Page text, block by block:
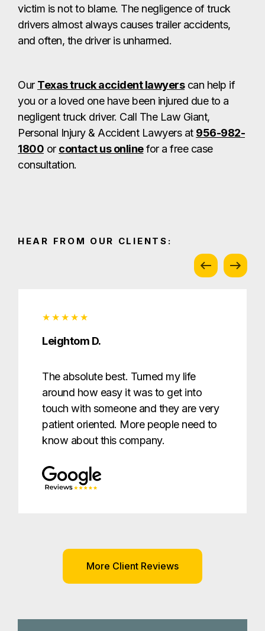
victim is not to blame. The negligence of truck
drivers almost always causes trailer accidents,
and often, the driver is unharmed.
Our Texas truck accident lawyerscan help if
you or a loved one have been injured due to a
negligent truck driver. Call The Law Giant,
Personal Injury & Accident Lawyers at 956-982-
1800 or contact us onlinefor a free case
consultation.
HEAR FROM OUR CLIENTS:
Leightom D.
The absolute best. Turned my life
around how easy it was to get into
touch with someone and they are very
patient oriented. More people need to
know about this company.
More Client Reviews